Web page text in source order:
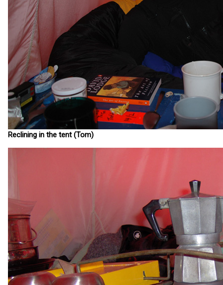
Reclining in the tent (Tom)